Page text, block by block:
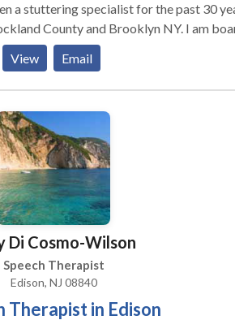
County and Brooklyn NY. I am
me for a consultation.
View Email
Di Cosmo-Wilson
Speech Therapist
Edison, NJ 08840
Therapist in Edison